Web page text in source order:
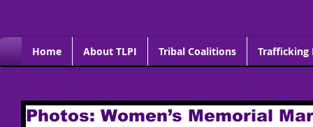
Home About TLPI Tribal Coalitions Trafficking
Photos: Women’s Memorial